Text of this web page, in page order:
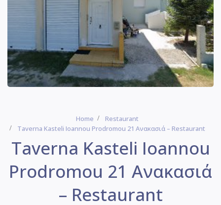
Home
Restaurant
Taverna Kasteli Ioannou Prodromou 21 Ανακασιά – Restaurant
Taverna Kasteli Ioannou
Prodromou 21 Ανακασιά
– Restaurant